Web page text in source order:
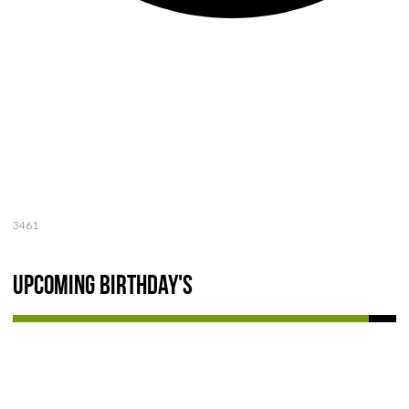
3461
Upcoming Birthday's